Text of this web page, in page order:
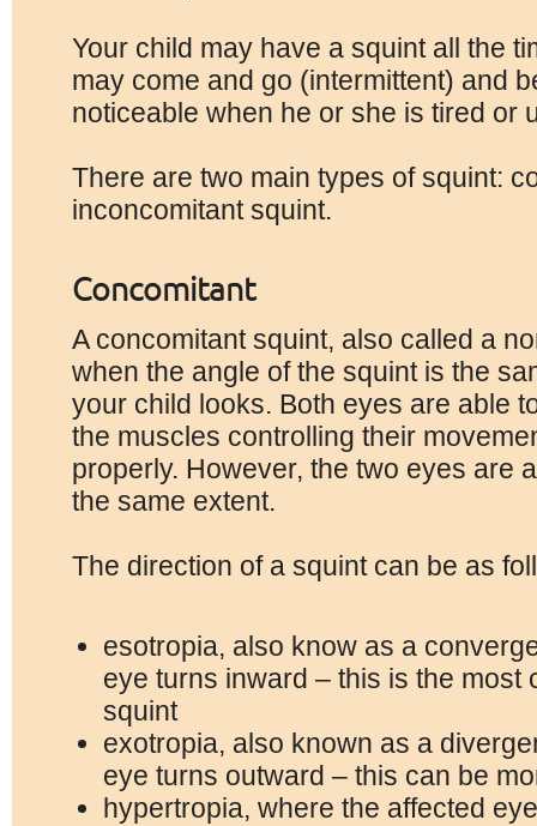
Your child may have a squint all the
may come and go (intermittent) and
noticeable when he or she is tired or
There are two main types of squint:
inconcomitant squint.
Concomitant
A concomitant squint, also called a
when the angle of the squint is the
your child looks. Both eyes are able
the muscles controlling their
properly. However, the two eyes are
the same extent.
The direction of a squint can be as
esotropia, also know as a
eye turns inward – this is the most
squint
exotropia, also known as a
eye turns outward – this can be
hypertropia, where the affected